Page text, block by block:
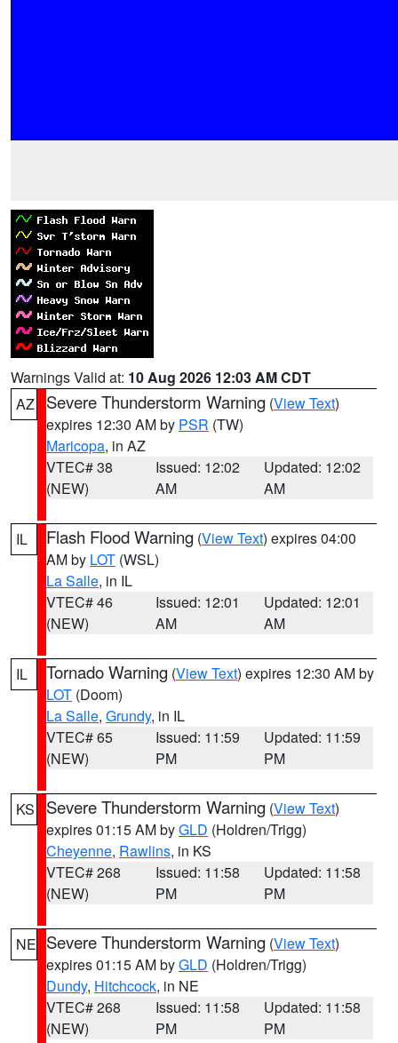
Warnings Valid at: 10 Aug 2026 12:03 AM CDT
AZ
Severe Thunderstorm Warning (View Text)
expires 12:30 AM by PSR (TW)
Maricopa, in AZ
VTEC# 38
(NEW)
Issued: 12:02
AM
Updated: 12:02
AM
IL Flash Flood Warning (View Text) expires 04:00
AM by LOT (WSL)
La Salle, in IL
VTEC# 46
(NEW)
Issued: 12:01
AM
Updated: 12:01
AM
IL Tornado Warning (View Text) expires 12:30 AM by
LOT (Doom)
La Salle, Grundy, in IL
VTEC# 65
(NEW)
Issued: 11:59
PM
Updated: 11:59
PM
KS Severe Thunderstorm Warning (View Text)
expires 01:15 AM byGLD (Holdren/Trigg)
Cheyenne, Rawlins, in KS
VTEC# 268
(NEW)
Issued: 11:58
PM
Updated: 11:58
PM
NE Severe Thunderstorm Warning (View Text)
expires 01:15 AM byGLD (Holdren/Trigg)
Dundy, Hitchcock, in NE
VTEC# 268
(NEW)
Issued: 11:58
PM
Updated: 11:58
PM